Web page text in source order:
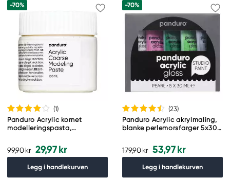
-70%
(1)
Panduro Acrylic kornet
modelleringspasta,
99,90 kr 29,97 kr
Legg i handlekurven
-70%
(23)
Panduro Acrylic akrylmaling,
blanke perlemorsfarger 5x30
179,90 kr 53,97 kr
Legg i handlekurven